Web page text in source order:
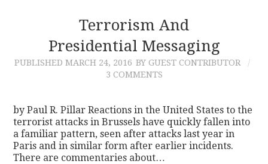
Terrorism And
Presidential Messaging
PUBLISHED MARCH 24, 2016 BY GUEST CONTRIBUTOR
3 COMMENTS
by Paul R. Pillar Reactions in the United States to the
terrorist attacks in Brussels have quickly fallen into
a familiar pattern, seen after attacks last year in
Paris and in similar form after earlier incidents.
There are commentaries about…